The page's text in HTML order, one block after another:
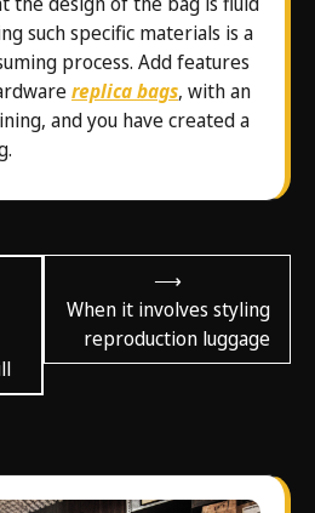
such specific materials is a
process. Add features
replica bags, with an
and you have created a
When it involves styling
reproduction luggage
⟶